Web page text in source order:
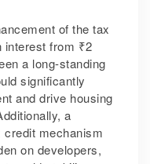
of the tax
interest from ₹2
a long-standing
significantly
and drive housing
a
credit mechanism
on developers,